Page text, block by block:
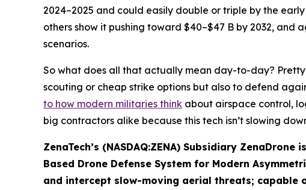
2024–2025 and could easily double or triple by the
others show it pushing toward $40–$47 B by 2032, and
scenarios.
So what does all that actually mean day-to-day?
scouting or cheap strike options but also to defend
to how modern militaries think about airspace control,
big contractors alike because this tech isn’t slowing
ZenaTech’s (NASDAQ:ZENA) Subsidiary
Based Drone Defense System for Modern
and intercept slow-moving aerial threats; capable